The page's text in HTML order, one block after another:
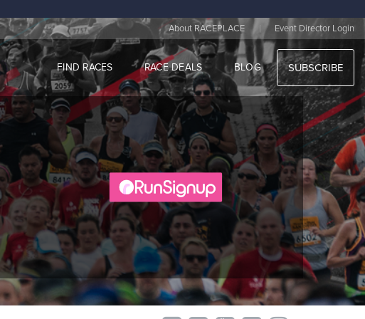
About RACEPLACE | Event Director Login
FIND RACES RACE DEALS BLOG SUBSCRIBE